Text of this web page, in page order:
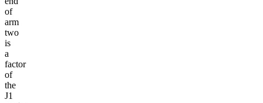
of
arm
two
is
a
factor
of
the
J1